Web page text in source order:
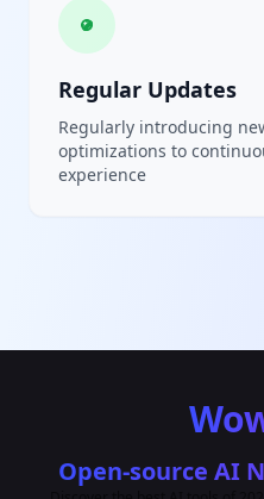
Regular Updates
Regularly introducing
optimizations to
experience
Open-source AI